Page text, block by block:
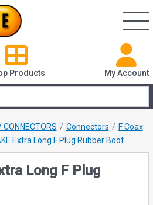
Products My Account
CONNECTORS Connectors
F Coax
Extra Long F Plug Rubber Boot
Long F Plug